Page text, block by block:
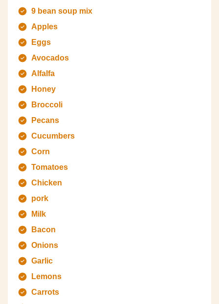
9 bean soup mix
Apples
Eggs
Avocados
Alfalfa
Honey
Broccoli
Pecans
Cucumbers
Corn
Tomatoes
Chicken
pork
Milk
Bacon
Onions
Garlic
Lemons
Carrots